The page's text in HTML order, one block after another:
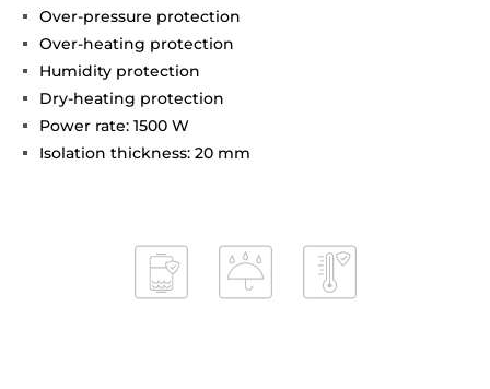
Over-pressure protection
Over-heating protection
Humidity protection
Dry-heating protection
Power rate: 1500 W
Isolation thickness: 20 mm